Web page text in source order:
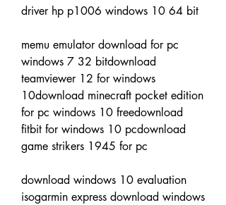
driver hp p1006 windows 10 64 bit
memu emulator download for pc
windows 7 32 bitdownload
teamviewer 12 for windows
10download minecraft pocket edition
for pc windows 10 freedownload
fitbit for windows 10 pcdownload
game strikers 1945 for pc
download windows 10 evaluation
isogarmin express download windows